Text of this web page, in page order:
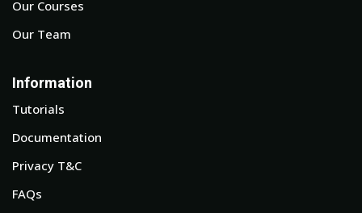
Our Courses
Our Team
Information
Tutorials
Documentation
Privacy T&C
FAQs